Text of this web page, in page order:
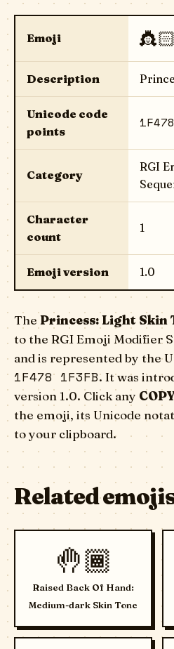
Emoji 👸🏻
Description
Unicode code
points
Category
RGI
Character
count
1
Emoji version 1.0
The Princess: Light Skin
to the RGI Emoji Modifier
and is represented by the
1F478 1F3FB. It was
version 1.0. Click any
the emoji, its Unicode
to your clipboard.
Related
🤚🏾
Raised Back Of Hand:
Medium-dark Skin Tone